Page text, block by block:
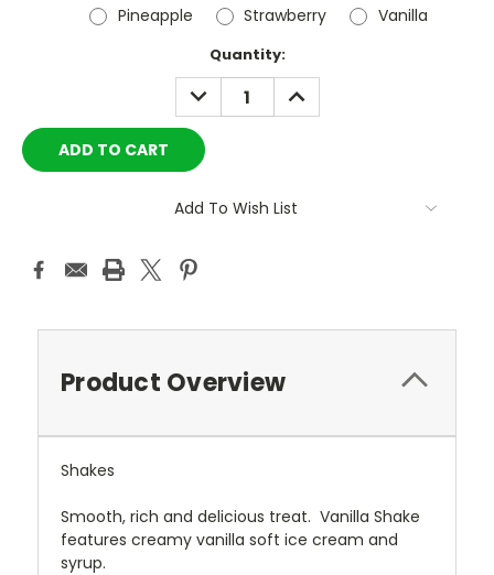
Pineapple
Strawberry Vanilla
Quantity:
DECREASE
QUANTITY:
INCREASE
QUANTITY:
Add To Wish List
Product Overview
Shakes
Smooth, rich and delicious treat. Vanilla Shake
features creamy vanilla soft ice cream and
syrup.